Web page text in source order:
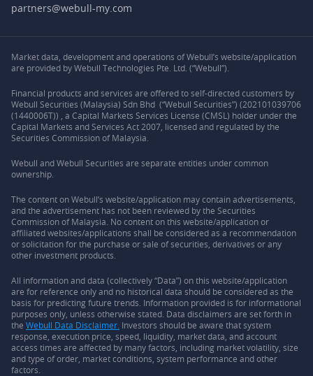
partners@webull-my.com
Market data, development and operations of Webull’s website/application
are provided by Webull Technologies Pte. Ltd. (“Webull”).
Financial products and services are offered to self-directed customers by
Webull Securities (Malaysia) Sdn Bhd (“Webull Securities”) (202101039706
(1440006T)) , a Capital Markets Services License (CMSL) holder under the
Capital Markets and Services Act 2007, licensed and regulated by the
Securities Commission of Malaysia.
Webull and Webull Securities are separate entities under common
ownership.
The content on Webull’s website/application may contain advertisements,
and the advertisement has not been reviewed by the Securities
Commission of Malaysia. No content on this website/application or
affiliated websites/applications shall be considered as a recommendation
or solicitation for the purchase or sale of securities, derivatives or any
other investment products.
All information and data (collectively “Data”) on this website/application
are for reference only and no historical data should be considered as the
basis for predicting future trends. Information provided is for informational
purposes only, unless otherwise stated. Data disclaimers are set forth in
the Webull Data Disclaimer. Investors should be aware that system
response, execution price, speed, liquidity, market data, and account
access times are affected by many factors, including market volatility, size
and type of order, market conditions, system performance and other
factors.